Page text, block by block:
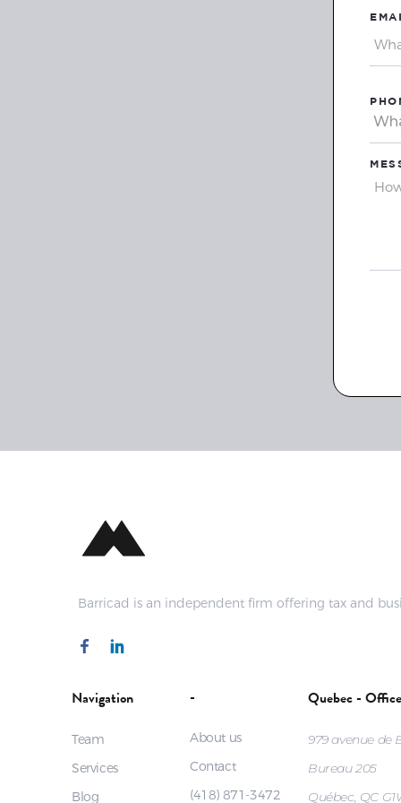
Barricad is an independent firm offering tax and
Navigation
Team
Services
Blog
-
About us
Contact
(418) 871-3472
Quebec - Office
979 avenue de
Bureau 205
Québec, QC